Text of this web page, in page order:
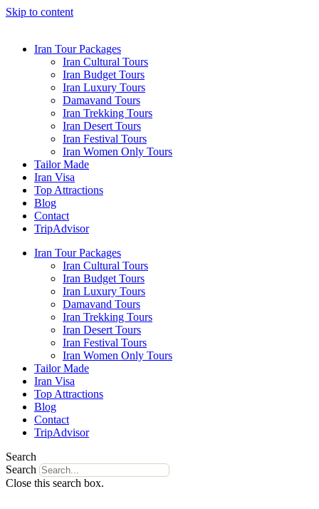
Skip to content
Iran Tour Packages
Iran Cultural Tours
Iran Budget Tours
Iran Luxury Tours
Damavand Tours
Iran Trekking Tours
Iran Desert Tours
Iran Festival Tours
Iran Women Only Tours
Tailor Made
Iran Visa
Top Attractions
Blog
Contact
TripAdvisor
Iran Tour Packages
Iran Cultural Tours
Iran Budget Tours
Iran Luxury Tours
Damavand Tours
Iran Trekking Tours
Iran Desert Tours
Iran Festival Tours
Iran Women Only Tours
Tailor Made
Iran Visa
Top Attractions
Blog
Contact
TripAdvisor
Search
Search
Close this search box.